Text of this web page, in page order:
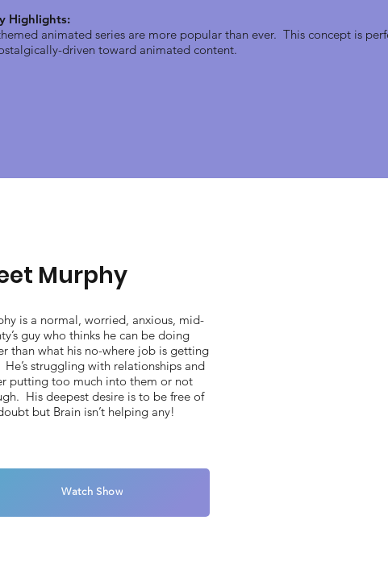
Highlights:
animated series are more popular than ever. This concept is
driven toward animated content.
Murphy
is a normal, worried, anxious, mid-
guy who thinks he can be doing
than what his no-where job is getting
struggling with relationships and
putting too much into them or not
His deepest desire is to be free of
but Brain isn’t helping any!
Watch Show